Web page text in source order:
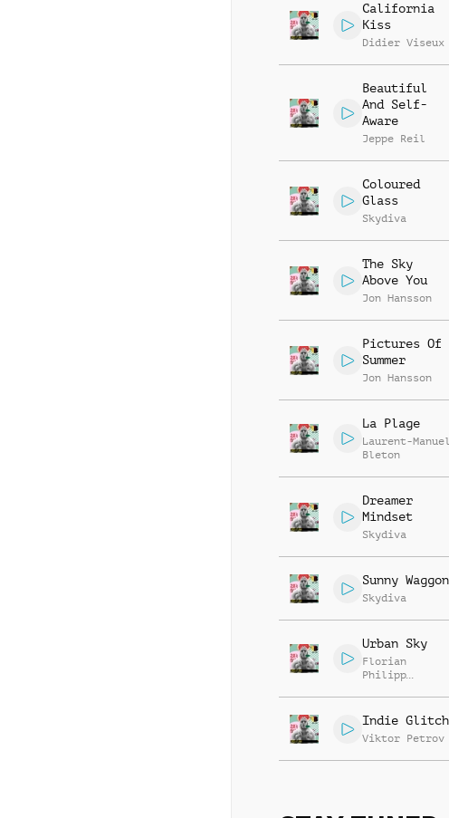
California
Kiss
Didier Viseux
Beautiful
And Self-
Aware
Jeppe Reil
Coloured
Glass
Skydiva
The Sky
Above You
Jon Hansson
Pictures Of
Summer
Jon Hansson
La Plage
Laurent-Manuel
Bleton
Dreamer
Mindset
Skydiva
Sunny Waggon
Skydiva
Urban Sky
Florian
Philipp
Indie Glitch
Viktor Petrov